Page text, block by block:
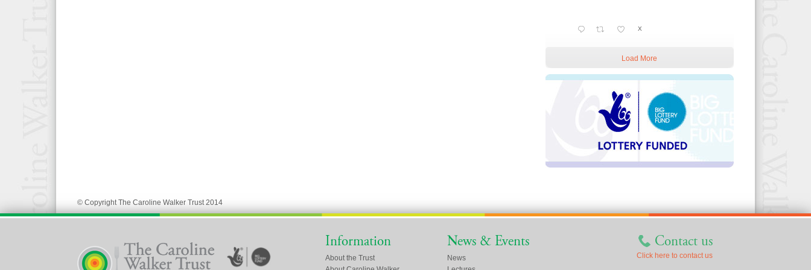
X
Load More
© Copyright The Caroline Walker Trust 2014
Information
About the Trust
News & Events
News
Contact us
Click here to contact us